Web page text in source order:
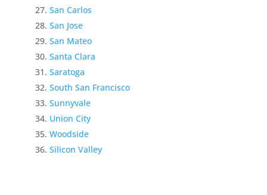
San Carlos
San Jose
San Mateo
Santa Clara
Saratoga
South San Francisco
Sunnyvale
Union City
Woodside
Silicon Valley